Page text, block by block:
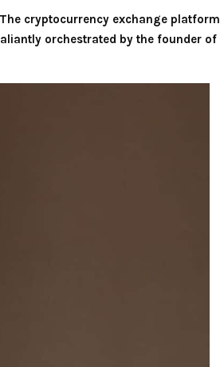
cryptocurrency exchange platform
orchestrated by the founder of